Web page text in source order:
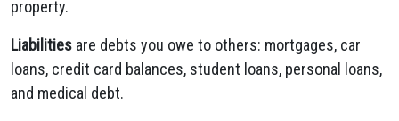
property.
Liabilities are debts you owe to others: mortgages, car
loans, credit card balances, student loans, personal loans,
and medical debt.